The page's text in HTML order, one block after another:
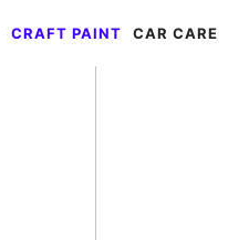
CRAFT PAINT CAR CARE